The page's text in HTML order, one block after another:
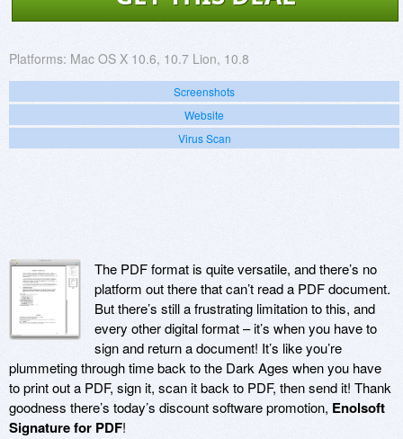
Platforms: Mac OS X 10.6, 10.7 Lion, 10.8
Screenshots
Website
Virus Scan
The PDF format is quite versatile, and there’s no
platform out there that can’t read a PDF document.
But there’s still a frustrating limitation to this, and
every other digital format – it’s when you have to
sign and return a document! It’s like you’re
plummeting through time back to the Dark Ages when you have
to print out a PDF, sign it, scan it back to PDF, then send it! Thank
goodness there’s today’s discount software promotion, Enolsoft
Signature for PDF!